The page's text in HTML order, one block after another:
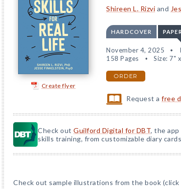
Create flyer
Shireen L. Rizvi and
HARDCOVER
November 4, 2025
158 Pages
Size: 7"
ORDER
Request afree
Check out Guilford Digital for DBT, the
skills training, from customizable diary
Check out sample illustrations from the book